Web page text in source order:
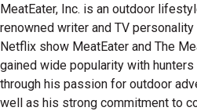
MeatEater, Inc. is an outdoor
renowned writer and TV
Netflix show MeatEater and The
gained wide popularity with
through his passion for outdoor
well as his strong commitment to